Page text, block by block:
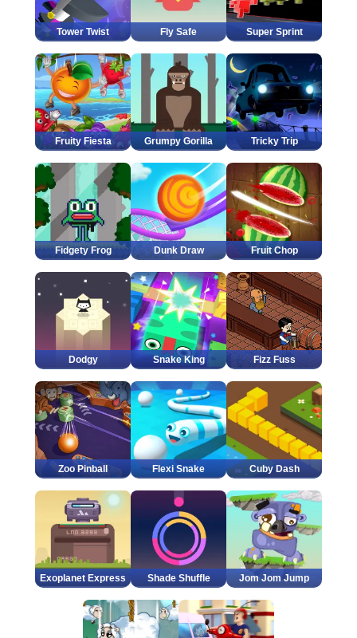
Tower Twist Fly Safe Super Sprint
Fruity Fiesta Grumpy Gorilla Tricky Trip
Fidgety Frog Dunk Draw Fruit Chop
Dodgy Snake King Fizz Fuss
Zoo Pinball Flexi Snake Cuby Dash
Exoplanet Express Shade Shuffle Jom Jom Jump